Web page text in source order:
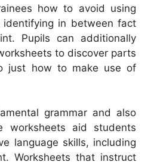
how to avoid using
identifying in between fact
Pupils can additionally
to discover parts
just how to make use of
grammar and also
worksheets aid students
language skills, including
Worksheets that instruct